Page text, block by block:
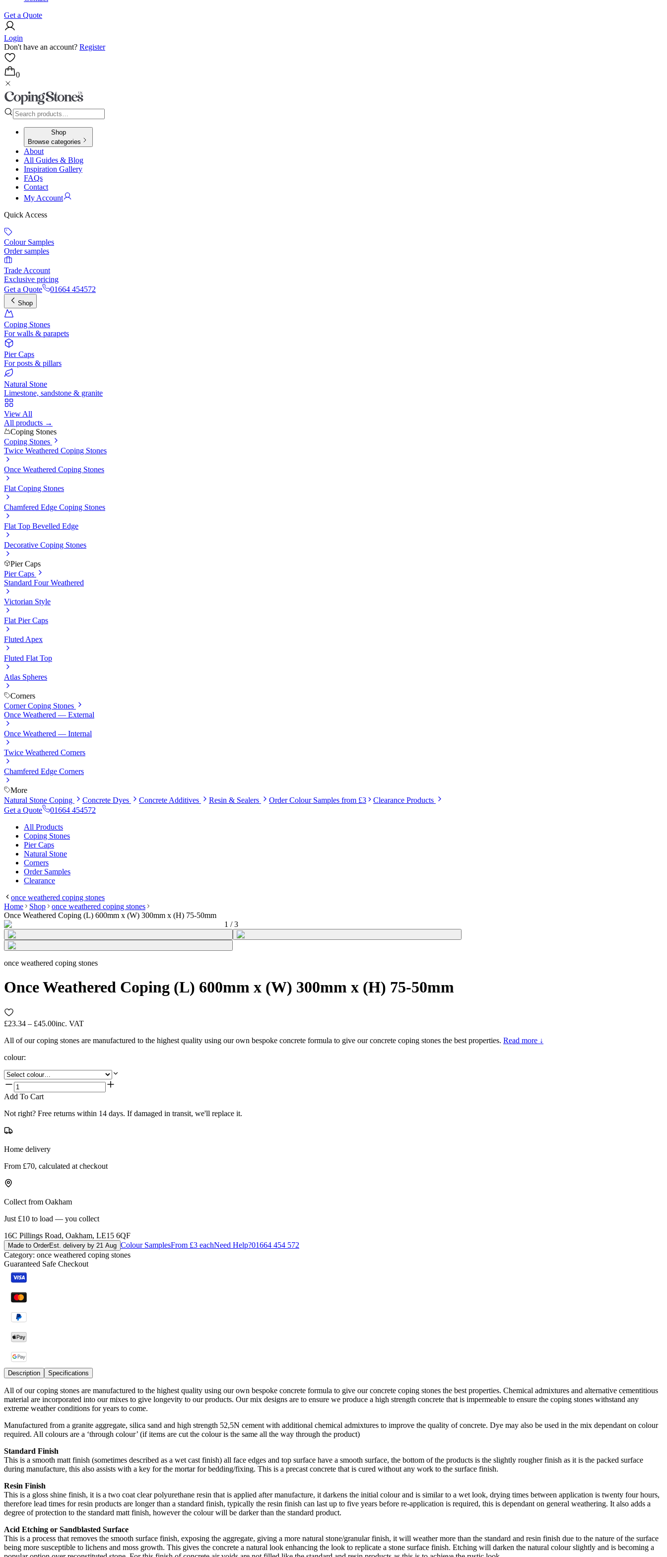
Get a Quote
Login
Don't have an account? Register
0
Shop
Browse categories
About
All Guides & Blog
Inspiration Gallery
FAQs
Contact
My Account
Quick Access
Colour Samples
Order samples
Trade Account
Exclusive pricing
Get a Quote
01664 454572
Shop
Coping Stones
For walls & parapets
Pier Caps
For posts & pillars
Natural Stone
Limestone, sandstone & granite
View All
All products →
Coping Stones
Coping Stones
Twice Weathered Coping Stones
Once Weathered Coping Stones
Flat Coping Stones
Chamfered Edge Coping Stones
Flat Top Bevelled Edge
Decorative Coping Stones
Pier Caps
Pier Caps
Standard Four Weathered
Victorian Style
Flat Pier Caps
Fluted Apex
Fluted Flat Top
Atlas Spheres
Corners
Corner Coping Stones
Once Weathered — External
Once Weathered — Internal
Twice Weathered Corners
Chamfered Edge Corners
More
Natural Stone Coping
Concrete Dyes Concrete Additives Resin & Sealers Order Colour Samples from £3
Clearance Products
Get a Quote
01664 454572
All Products
Coping Stones
Pier Caps
Natural Stone
Corners
Order Samples
Clearance
once weathered coping stones
Home
Shop
once weathered coping stones
Once Weathered Coping (L) 600mm x (W) 300mm x (H) 75-50mm
1 /3
once weathered coping stones
Once Weathered Coping (L) 600mm x (W) 300mm x (H) 75-50mm
£23.34 – £45.00inc. VAT
All of our coping stones are manufactured to the highest quality using our own bespoke concrete formula to give our concrete coping stones the best properties. Read more ↓
colour:
Add To Cart
Not right? Free returns within 14 days. If damaged in transit, we'll replace it.
Home delivery
From £70, calculated at checkout
Collect from Oakham
Just £10 to load — you collect
16C Pillings Road, Oakham, LE15 6QF
Made to OrderEst. delivery by 21 Aug Colour SamplesFrom £3 eachNeed Help?01664 454 572
Category: once weathered coping stones
Guaranteed Safe Checkout
Description Specifications
All of our coping stones are manufactured to the highest quality using our own bespoke concrete formula to give our concrete coping stones the best properties. Chemical admixtures and alternative cementitious
material are incorporated into our mixes to give longevity to our products. Our mix designs are to ensure we produce a high strength concrete that is impermeable to ensure the coping stones withstand any
extreme weather conditions for years to come.
Manufactured from a granite aggregate, silica sand and high strength 52,5N cement with additional chemical admixtures to improve the quality of concrete. Dye may also be used in the mix dependant on colour
required. All colours are a ‘through colour’ (if items are cut the colour is the same all the way through the product)
Standard Finish
This is a smooth matt finish (sometimes described as a wet cast finish) all face edges and top surface have a smooth surface, the bottom of the products is the slightly rougher finish as it is the packed surface
during manufacture, this also assists with a key for the mortar for bedding/fixing. This is a precast concrete that is cured without any work to the surface finish.
Resin Finish
This is a gloss shine finish, it is a two coat clear polyurethane resin that is applied after manufacture, it darkens the initial colour and is similar to a wet look, drying times between application is twenty four hours,
therefore lead times for resin products are longer than a standard finish, typically the resin finish can last up to five years before re-application is required, this is dependant on general weathering. It also adds a
degree of protection to the standard matt finish, however the colour will be darker than the standard product.
Acid Etching or Sandblasted Surface
This is a process that removes the smooth surface finish, exposing the aggregate, giving a more natural stone/granular finish, it will weather more than the standard and resin finish due to the nature of the surface
being more susceptible to lichens and moss growth. This gives the concrete a natural look enhancing the look to replicate a stone surface finish. Etching will darken the natural colour slightly and is becoming a